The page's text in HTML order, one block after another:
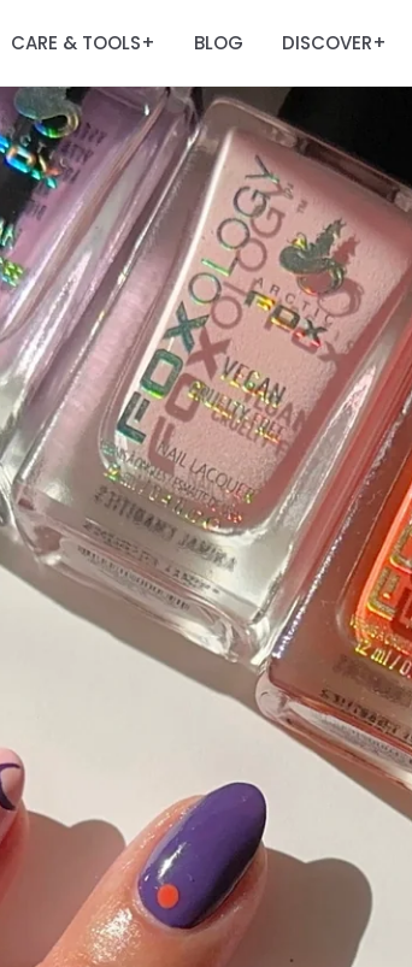
CARE & TOOLS+ BLOG DISCOVER+